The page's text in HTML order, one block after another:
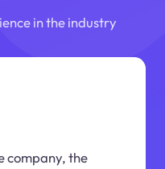
in the industry
company, the